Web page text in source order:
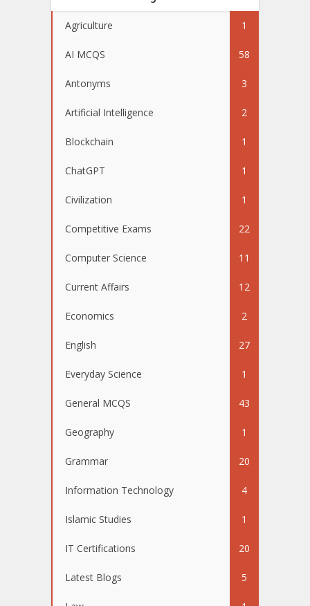
Agriculture 1
AI MCQS 58
Antonyms 3
Artificial Intelligence 2
Blockchain 1
ChatGPT 1
Civilization 1
Competitive Exams 22
Computer Science 11
Current Affairs 12
Economics 2
English 27
Everyday Science 1
General MCQS 43
Geography 1
Grammar 20
Information Technology 4
Islamic Studies 1
IT Certifications 20
Latest Blogs 5